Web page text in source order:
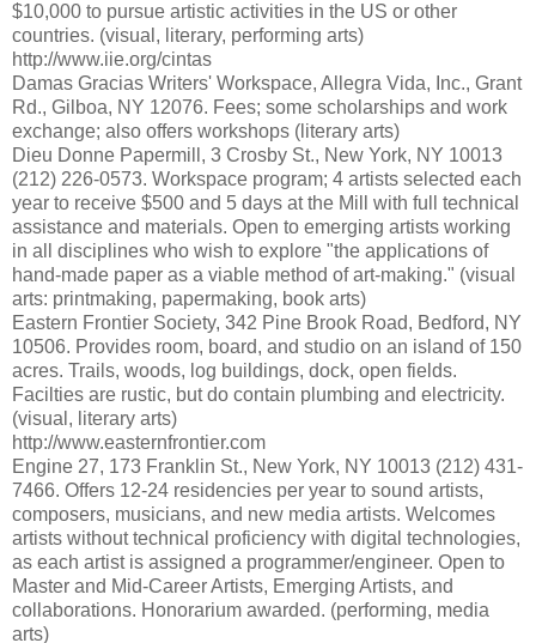
$10,000 to pursue artistic activities in the US or other
countries. (visual, literary, performing arts)
http://www.iie.org/cintas
Damas Gracias Writers' Workspace, Allegra Vida, Inc., Grant
Rd., Gilboa, NY 12076. Fees; some scholarships and work
exchange; also offers workshops (literary arts)
Dieu Donne Papermill, 3 Crosby St., New York, NY 10013
(212) 226-0573. Workspace program; 4 artists selected each
year to receive $500 and 5 days at the Mill with full technical
assistance and materials. Open to emerging artists working
in all disciplines who wish to explore "the applications of
hand-made paper as a viable method of art-making." (visual
arts: printmaking, papermaking, book arts)
Eastern Frontier Society, 342 Pine Brook Road, Bedford, NY
10506. Provides room, board, and studio on an island of 150
acres. Trails, woods, log buildings, dock, open fields.
Facilties are rustic, but do contain plumbing and electricity.
(visual, literary arts)
http://www.easternfrontier.com
Engine 27, 173 Franklin St., New York, NY 10013 (212) 431-
7466. Offers 12-24 residencies per year to sound artists,
composers, musicians, and new media artists. Welcomes
artists without technical proficiency with digital technologies,
as each artist is assigned a programmer/engineer. Open to
Master and Mid-Career Artists, Emerging Artists, and
collaborations. Honorarium awarded. (performing, media
arts)